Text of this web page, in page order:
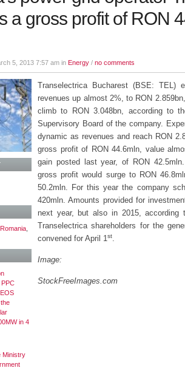
a gross profit of RON
5, 2013 7:57 am in Energy / no comments
Transelectrica Bucharest (BSE: TEL)
revenues up almost 2%, to RON
climb to RON 3.048bn, according to
Supervisory Board of the company.
dynamic as revenues and reach RON
gross profit of RON 44.6mln, value
gain posted last year, of RON
gross profit would surge to RON
50.2mln. For this year the company
420mln. Amounts provided for
next year, but also in 2015, according
Transelectrica shareholders for the
convened for April 1st.
Image:
StockFreeImages.com
Romania
in 4
Ministry